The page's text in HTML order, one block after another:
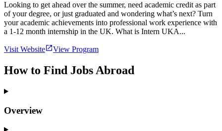
Looking to get ahead over the summer, need academic credit as part
of your degree, or just graduated and wondering what’s next? Turn
your academic achievements into professional work experience with
a 1-12 month internship in the UK. What is Intern UKA...
Visit Website View Program
How to Find Jobs Abroad
Overview